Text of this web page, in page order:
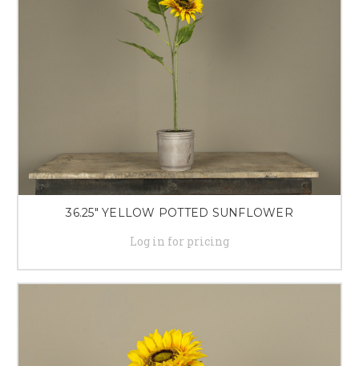
36.25" YELLOW POTTED SUNFLOWER
Log in for pricing